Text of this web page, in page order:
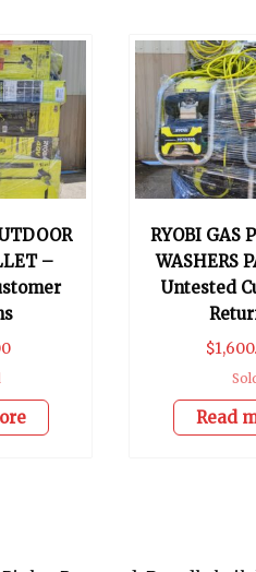
–
RYOBI GAS
WASHERS
Untested
$
Read